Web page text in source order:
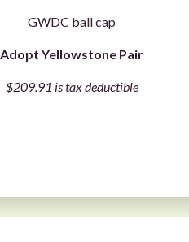
GWDC ball cap
Adopt Yellowstone Pair
$209.91 is tax deductible